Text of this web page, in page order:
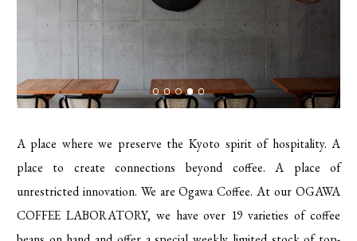
A place where we preserve the Kyoto spirit of hospitality. A
place to create connections beyond coffee. A place of
unrestricted innovation. We are Ogawa Coffee. At our OGAWA
COFFEE LABORATORY, we have over 19 varieties of coffee